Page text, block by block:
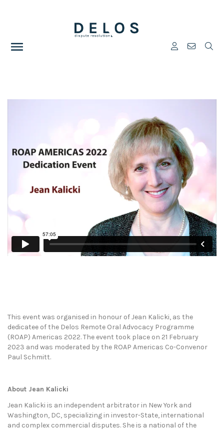
This event was organised in honour of Jean Kalicki, as the
dedicatee of the Delos Remote Oral Advocacy Programme
(ROAP) Americas 2022. The event took place on 21 February
2023 and was moderated by the ROAP Americas Co-Convenor
Paul Schmitt.
About Jean Kalicki
Jean Kalicki is an independent arbitrator in New York and
Washington, DC, specializing in investor-State, international
and complex commercial disputes. She is a national of the